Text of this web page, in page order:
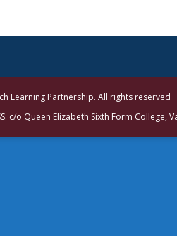
Learning Partnership. All rights reserved
c/o Queen Elizabeth Sixth Form